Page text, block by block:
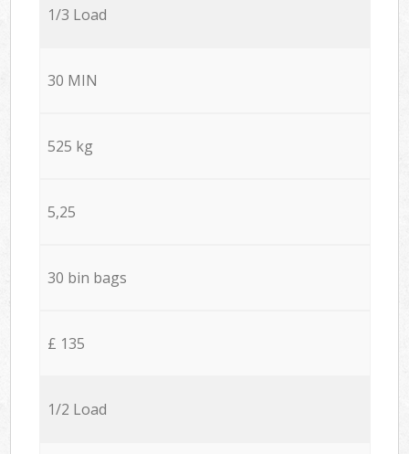
1/3 Load
30 MIN
525 kg
5,25
30 bin bags
£ 135
1/2 Load